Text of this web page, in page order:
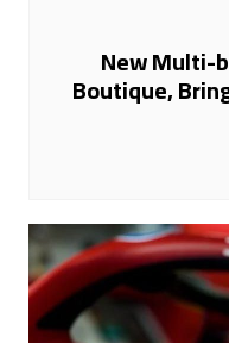
New Multi-
Boutique,